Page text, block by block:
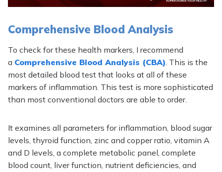
Comprehensive Blood Analysis
To check for these health markers, I recommend
a Comprehensive Blood Analysis (CBA). This is the
most detailed blood test that looks at all of these
markers of inflammation. This test is more sophisticated
than most conventional doctors are able to order.
It examines all parameters for inflammation, blood sugar
levels, thyroid function, zinc and copper ratio, vitamin A
and D levels, a complete metabolic panel, complete
blood count, liver function, nutrient deficiencies, and